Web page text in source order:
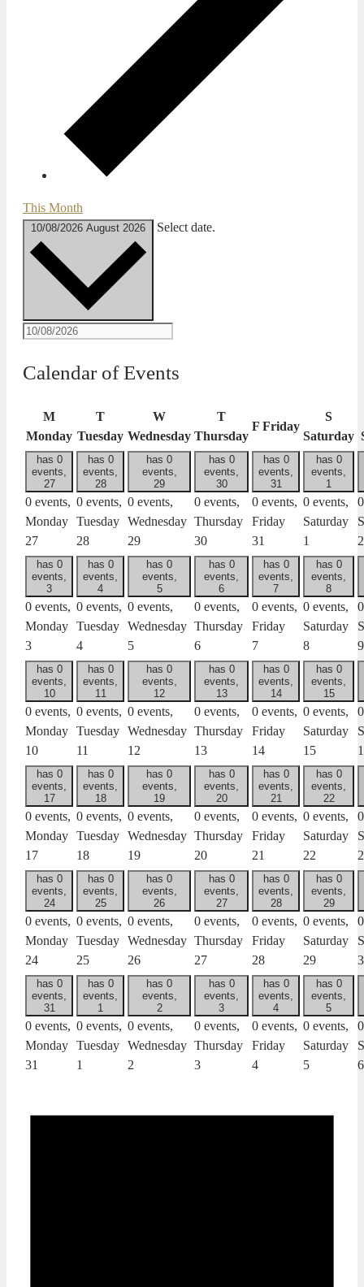
This Month
10/08/2026 August 2026 Select date.
Calendar of Events
M
Monday
T
Tuesday
W
Wednesday
T
Thursday
F Friday
S
Saturday
has 0
events,
27
0 events,
Monday
27
has 0
events,
28
0 events,
Tuesday
28
has 0
events,
29
0 events,
Wednesday
29
has 0
events,
30
0 events,
Thursday
30
has 0
events,
31
0 events,
Friday
31
has 0
events,
1
0 events,
Saturday
1
2
has 0
events,
3
0 events,
Monday
3
has 0
events,
4
0 events,
Tuesday
4
has 0
events,
5
0 events,
Wednesday
5
has 0
events,
6
0 events,
Thursday
6
has 0
events,
7
0 events,
Friday
7
has 0
events,
8
0 events,
Saturday
8
9
has 0
events,
10
0 events,
Monday
10
has 0
events,
11
0 events,
Tuesday
11
has 0
events,
12
0 events,
Wednesday
12
has 0
events,
13
0 events,
Thursday
13
has 0
events,
14
0 events,
Friday
14
has 0
events,
15
0 events,
Saturday
15
has 0
events,
17
0 events,
Monday
17
has 0
events,
18
0 events,
Tuesday
18
has 0
events,
19
0 events,
Wednesday
19
has 0
events,
20
0 events,
Thursday
20
has 0
events,
21
0 events,
Friday
21
has 0
events,
22
0 events,
Saturday
22
has 0
events,
24
0 events,
Monday
24
has 0
events,
25
0 events,
Tuesday
25
has 0
events,
26
0 events,
Wednesday
26
has 0
events,
27
0 events,
Thursday
27
has 0
events,
28
0 events,
Friday
28
has 0
events,
29
0 events,
Saturday
29
has 0
events,
31
0 events,
Monday
31
has 0
events,
1
0 events,
Tuesday
1
has 0
events,
2
0 events,
Wednesday
2
has 0
events,
3
0 events,
Thursday
3
has 0
events,
4
0 events,
Friday
4
has 0
events,
5
0 events,
Saturday
5
6